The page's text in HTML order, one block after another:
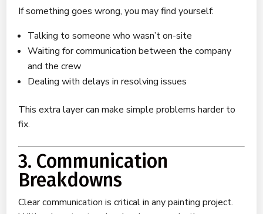
If something goes wrong, you may find yourself:
Talking to someone who wasn’t on-site
Waiting for communication between the company
and the crew
Dealing with delays in resolving issues
This extra layer can make simple problems harder to
fix.
3. Communication
Breakdowns
Clear communication is critical in any painting project.